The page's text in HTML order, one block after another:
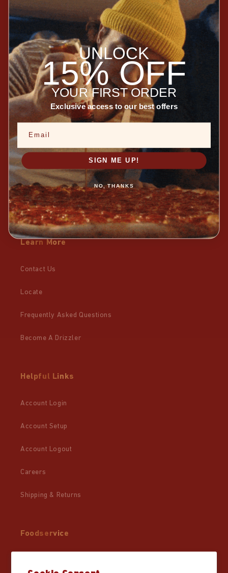
Socialize with Us
Instagram
TikTok
X
Facebook
Pinterest
Learn More
Contact Us
Locate
Frequently Asked Questions
Become A Drizzler
Helpful Links
Account Login
Account Setup
Account Logout
Careers
Shipping & Returns
Foodservice
Join Our Newsletter
Enter your email Subscribe
Special releases, incredible collaborations, recipes,
and the occasional sale.
UNLOCK
15% OFF
YOUR FIRST ORDER
Exclusive access to our best offers
SIGN ME UP!
NO, THANKS